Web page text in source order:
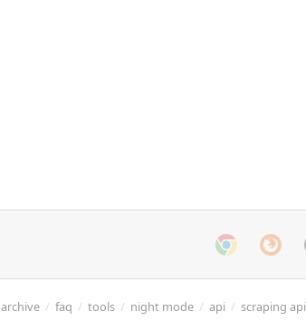
archive / faq / tools / night mode / api / scraping api